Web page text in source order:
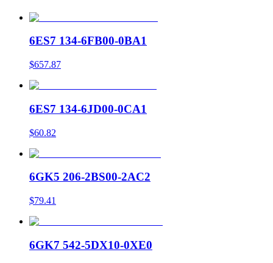
6ES7 134-6FB00-0BA1
$657.87
6ES7 134-6JD00-0CA1
$60.82
6GK5 206-2BS00-2AC2
$79.41
6GK7 542-5DX10-0XE0